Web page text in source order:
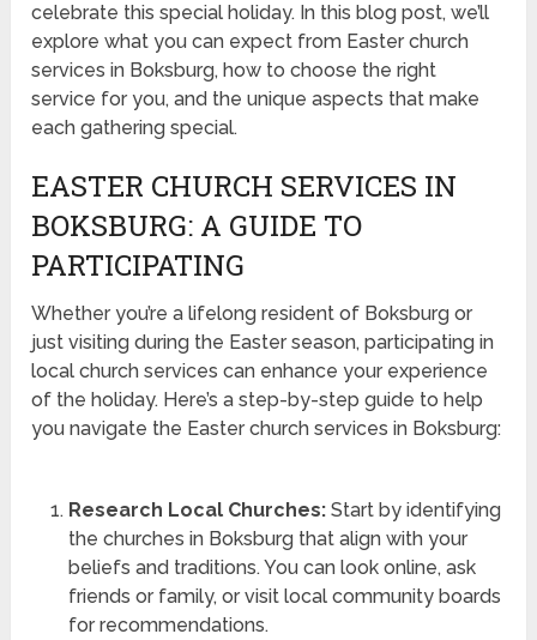
celebrate this special holiday. In this blog post, we’ll
explore what you can expect from Easter church
services in Boksburg, how to choose the right
service for you, and the unique aspects that make
each gathering special.
EASTER CHURCH SERVICES IN
BOKSBURG: A GUIDE TO
PARTICIPATING
Whether you’re a lifelong resident of Boksburg or
just visiting during the Easter season, participating in
local church services can enhance your experience
of the holiday. Here’s a step-by-step guide to help
you navigate the Easter church services in Boksburg:
Research Local Churches:Start by identifying
the churches in Boksburg that align with your
beliefs and traditions. You can look online, ask
friends or family, or visit local community boards
for recommendations.